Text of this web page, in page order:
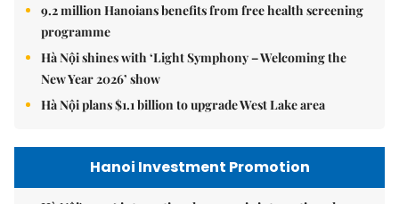
9.2 million Hanoians benefits from free health screening
programme
Hà Nội shines with ‘Light Symphony – Welcoming the
New Year 2026’ show
Hà Nội plans $1.1 billion to upgrade West Lake area
Hanoi Investment Promotion